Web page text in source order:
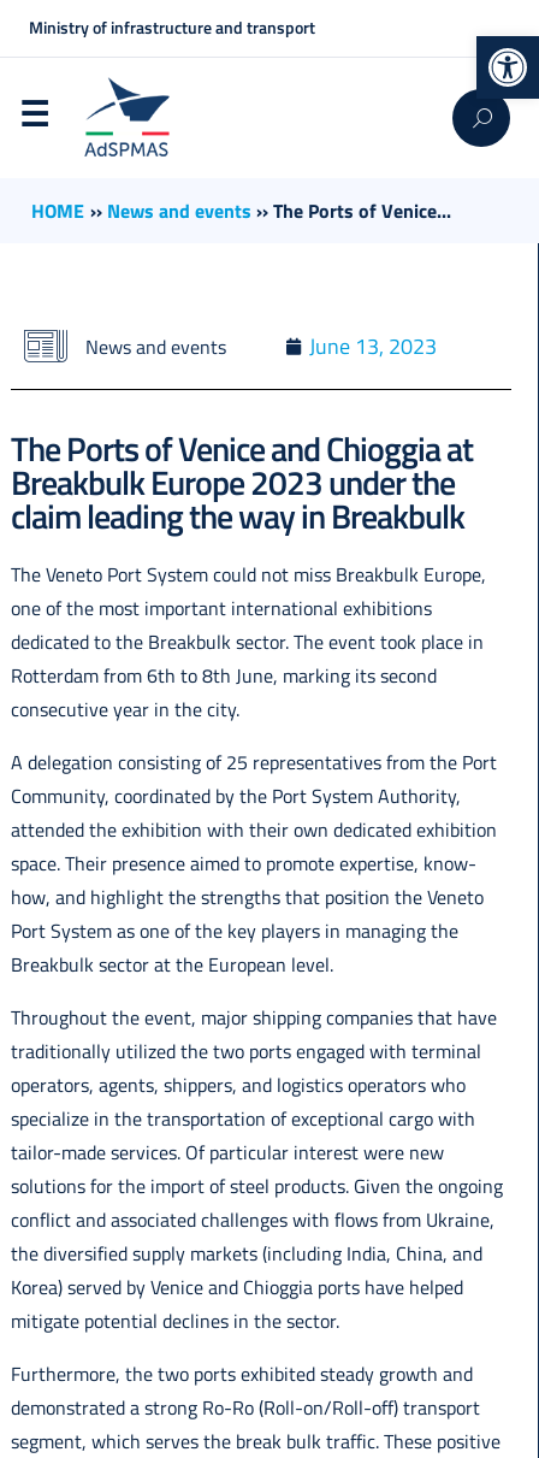
Ministry of infrastructure and transport
HOME ›› News and events ››The Ports of Venice...
News and events June 13, 2023
The Ports of Venice and Chioggia at
Breakbulk Europe 2023 under the
claim leading the way in Breakbulk
The Veneto Port System could not miss Breakbulk Europe,
one of the most important international exhibitions
dedicated to the Breakbulk sector. The event took place in
Rotterdam from 6th to 8th June, marking its second
consecutive year in the city.
A delegation consisting of 25 representatives from the Port
Community, coordinated by the Port System Authority,
attended the exhibition with their own dedicated exhibition
space. Their presence aimed to promote expertise, know-
how, and highlight the strengths that position the Veneto
Port System as one of the key players in managing the
Breakbulk sector at the European level.
Throughout the event, major shipping companies that have
traditionally utilized the two ports engaged with terminal
operators, agents, shippers, and logistics operators who
specialize in the transportation of exceptional cargo with
tailor-made services. Of particular interest were new
solutions for the import of steel products. Given the ongoing
conflict and associated challenges with flows from Ukraine,
the diversified supply markets (including India, China, and
Korea) served by Venice and Chioggia ports have helped
mitigate potential declines in the sector.
Furthermore, the two ports exhibited steady growth and
demonstrated a strong Ro-Ro (Roll-on/Roll-off) transport
segment, which serves the break bulk traffic. These positive